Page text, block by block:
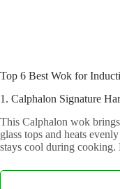
Top 6 Best Wok for
1. Calphalon Signature
This Calphalon wok
glass tops and heats
stays cool during cooking.